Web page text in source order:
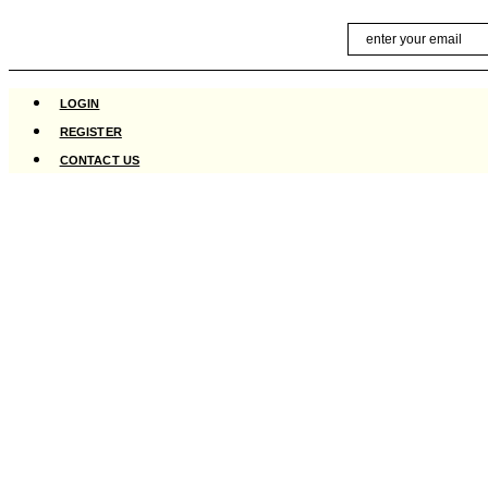
content
LOGIN
REGISTER
CONTACT US